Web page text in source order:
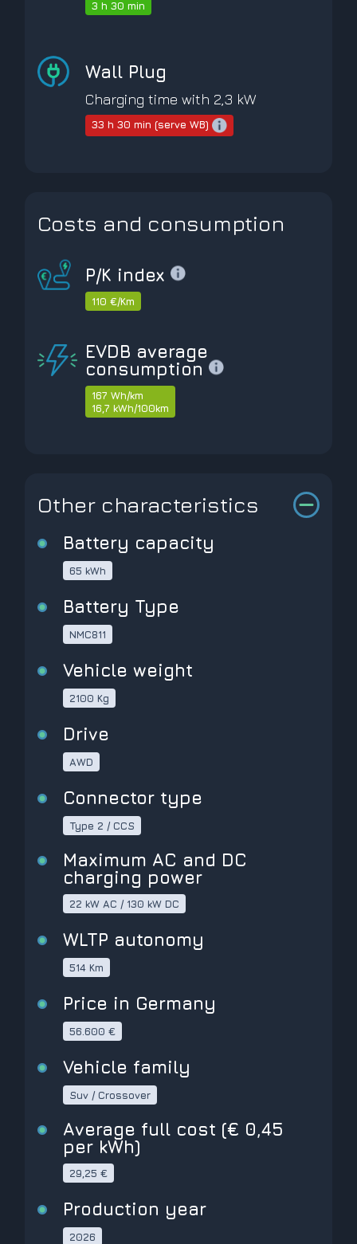
3 h 30 min
Wall Plug
Charging time with 2,3 kW
33 h 30 min (serve WB)
Costs and consumption
P/K index
110 €/Km
EVDB average
consumption
167 Wh/km
16,7 kWh/100km
Other characteristics
Battery capacity
65 kWh
Battery Type
NMC811
Vehicle weight
2100 Kg
Drive
AWD
Connector type
Type 2 / CCS
Maximum AC and DC
charging power
22 kW AC / 130 kW DC
WLTP autonomy
514 Km
Price in Germany
56.600 €
Vehicle family
Suv / Crossover
Average full cost (€ 0,45
per kWh)
29,25 €
Production year
2026